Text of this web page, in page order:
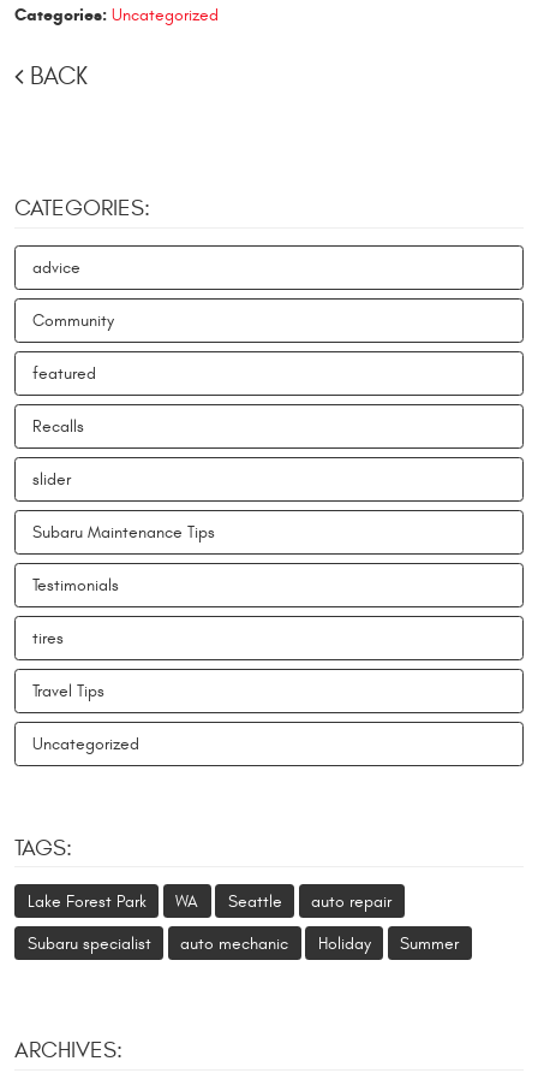
Categories: Uncategorized
BACK
CATEGORIES:
advice
Community
featured
Recalls
slider
Subaru Maintenance Tips
Testimonials
tires
Travel Tips
Uncategorized
TAGS:
Lake Forest Park WA Seattle auto repair
Subaru specialist auto mechanic Holiday Summer
ARCHIVES: